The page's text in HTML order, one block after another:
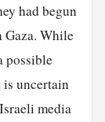
had begun
Gaza. While
possible
uncertain
media